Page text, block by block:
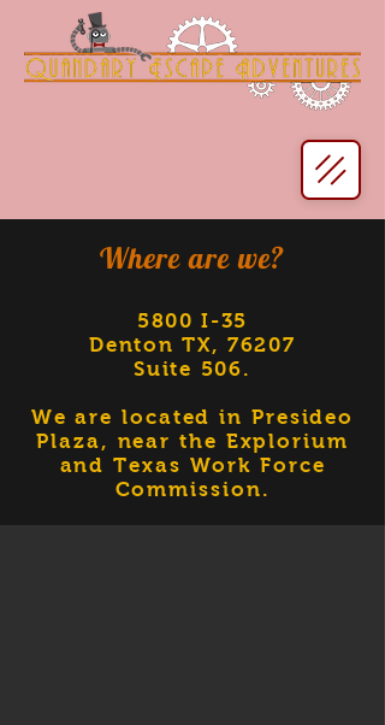
Where are we?
5800 I-35
Denton TX, 76207
Suite 506.
We are located in Presideo
Plaza, near the Explorium
and Texas Work Force
Commission.